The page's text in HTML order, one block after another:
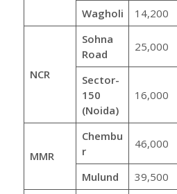
Wagholi 14,200
NCR
Sohna
Road
25,000
Sector-
150
(Noida)
16,000
MMR
Chembu
r
46,000
Mulund 39,500